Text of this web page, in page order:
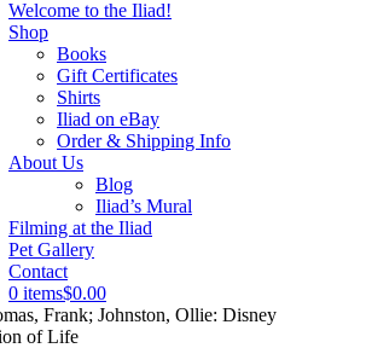
Welcome to the Iliad!
Shop
Books
Gift Certificates
Shirts
Iliad on eBay
Order & Shipping Info
About Us
Blog
Iliad’s Mural
Filming at the Iliad
Pet Gallery
Contact
0 items$0.00
Frank; Johnston, Ollie: Disney
of Life